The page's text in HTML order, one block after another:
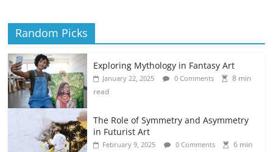
Random Picks
Exploring Mythology in Fantasy Art
January 22, 2025 0 Comments
8 min
read
The Role of Symmetry and Asymmetry
in Futurist Art
February 9, 2025 0 Comments
6 min